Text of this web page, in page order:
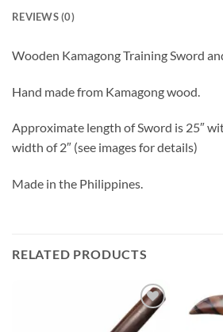
REVIEWS (0)
Wooden Kamagong Training Sword
Hand made from Kamagong wood.
Approximate length of Sword is 25″
width of 2″ (see images for details)
Made in the Philippines.
RELATED PRODUCTS
ADD TO